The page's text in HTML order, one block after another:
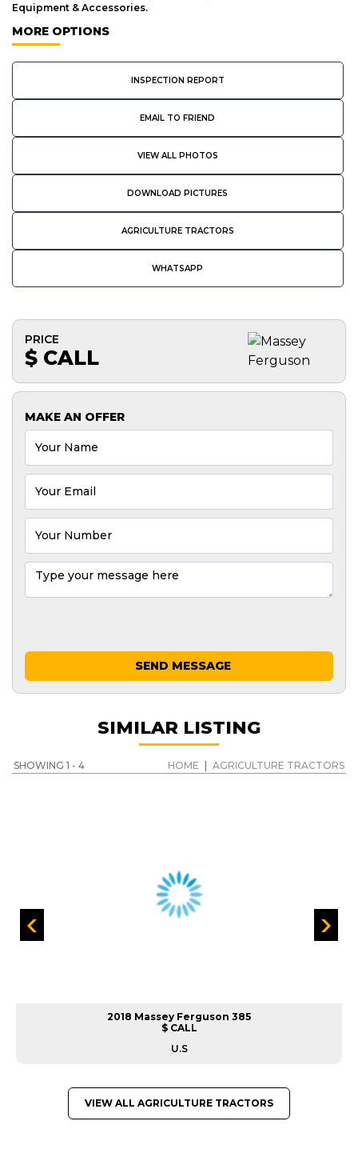
Equipment & Accessories.
MORE OPTIONS
INSPECTION REPORT
EMAIL TO FRIEND
VIEW ALL PHOTOS
DOWNLOAD PICTURES
AGRICULTURE TRACTORS
WHATSAPP
PRICE
$ CALL
MAKE AN OFFER
SEND MESSAGE
SIMILAR LISTING
SHOWING 1 - 4 HOME AGRICULTURE TRACTORS
2018 Massey Ferguson 385
$ CALL
U.S
VIEW ALL AGRICULTURE TRACTORS